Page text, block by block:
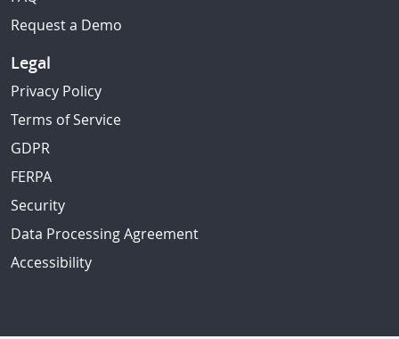
Request a Demo
Legal
Privacy Policy
Terms of Service
GDPR
FERPA
Security
Data Processing Agreement
Accessibility